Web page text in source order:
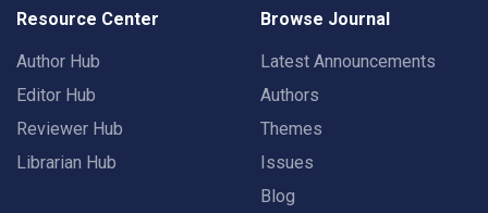
Resource Center
Author Hub
Editor Hub
Reviewer Hub
Librarian Hub
Browse Journal
Latest Announcements
Authors
Themes
Issues
Blog